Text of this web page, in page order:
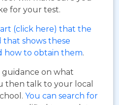
for your test.
(click here) that the
that shows these
how to obtain them.
on what
then talk to your local
You can search for